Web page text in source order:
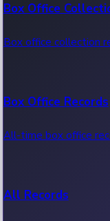
Box Office
Box office collection
Box Office Records
All-time box office
All Records